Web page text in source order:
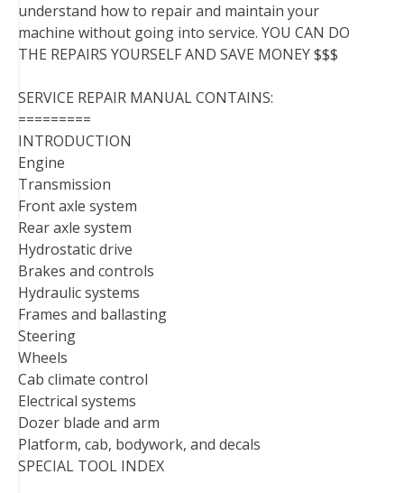
understand how to repair and maintain your
machine without going into service. YOU CAN DO
THE REPAIRS YOURSELF AND SAVE MONEY $$$
SERVICE REPAIR MANUAL CONTAINS:
=========
INTRODUCTION
Engine
Transmission
Front axle system
Rear axle system
Hydrostatic drive
Brakes and controls
Hydraulic systems
Frames and ballasting
Steering
Wheels
Cab climate control
Electrical systems
Dozer blade and arm
Platform, cab, bodywork, and decals
SPECIAL TOOL INDEX